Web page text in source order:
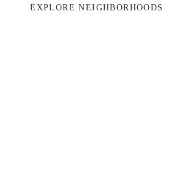
EXPLORE NEIGHBORHOODS